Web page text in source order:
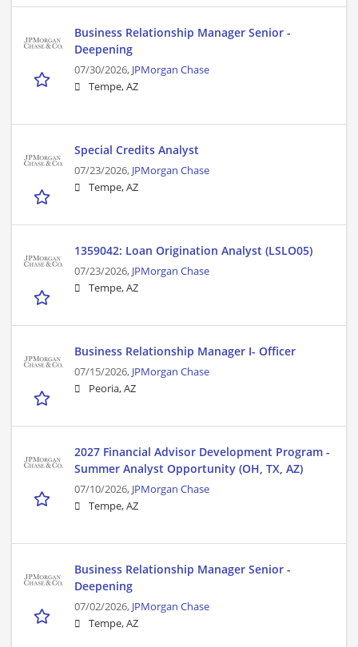
Business Relationship Manager Senior -
Deepening
07/30/2026, JPMorgan Chase
Tempe, AZ
Special Credits Analyst
07/23/2026, JPMorgan Chase
Tempe, AZ
1359042: Loan Origination Analyst (LSLO05)
07/23/2026, JPMorgan Chase
Tempe, AZ
Business Relationship Manager I- Officer
07/15/2026, JPMorgan Chase
Peoria, AZ
2027 Financial Advisor Development Program -
Summer Analyst Opportunity (OH, TX, AZ)
07/10/2026, JPMorgan Chase
Tempe, AZ
Business Relationship Manager Senior -
Deepening
07/02/2026, JPMorgan Chase
Tempe, AZ